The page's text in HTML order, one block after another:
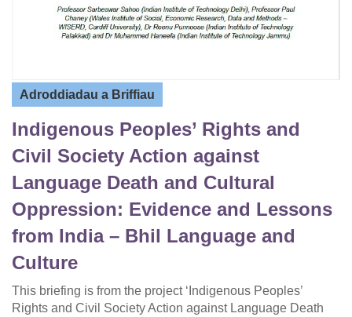
Adroddiadau a Briffiau
Indigenous Peoples’ Rights and
Civil Society Action against
Language Death and Cultural
Oppression: Evidence and Lessons
from India – Bhil Language and
Culture
This briefing is from the project ‘Indigenous Peoples’
Rights and Civil Society Action against Language Death